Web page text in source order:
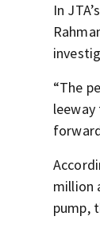
In
“The
million
pump,